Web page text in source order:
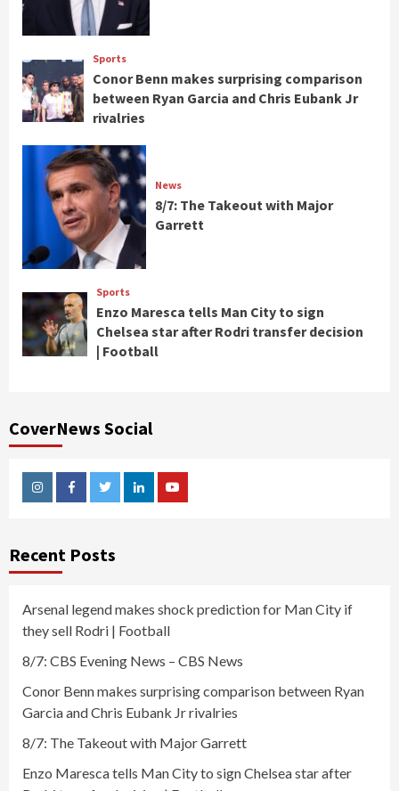
Sports
Conor Benn makes surprising comparison
between Ryan Garcia and Chris Eubank Jr
rivalries
News
8/7: The Takeout with Major
Garrett
Sports
Enzo Maresca tells Man City to sign
Chelsea star after Rodri transfer decision
| Football
CoverNews Social
InstagramFacebookTwitterLinkedinYoutube
Recent Posts
Arsenal legend makes shock prediction for Man City if
they sell Rodri | Football
8/7: CBS Evening News – CBS News
Conor Benn makes surprising comparison between Ryan
Garcia and Chris Eubank Jr rivalries
8/7: The Takeout with Major Garrett
Enzo Maresca tells Man City to sign Chelsea star after